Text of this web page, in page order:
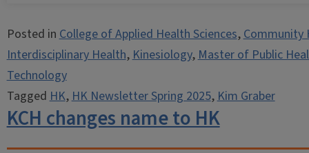
Posted inCollege of Applied Health Sciences,Community
Interdisciplinary Health,Kinesiology,Master of Public
Technology
TaggedHK,HK Newsletter Spring 2025,Kim Graber
KCH changes name to HK